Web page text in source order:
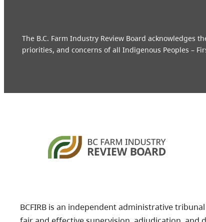
The B.C. Farm Industry Review Board acknowledges
priorities, and concerns of all Indigenous Peoples –
BCFIRB is an independent administrative